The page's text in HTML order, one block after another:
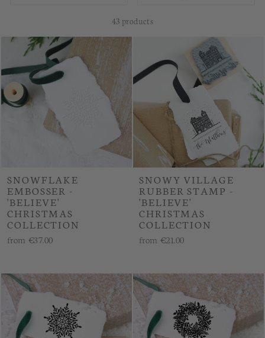
43 products
SNOWFLAKE
EMBOSSER -
'BELIEVE'
CHRISTMAS
COLLECTION
from €37.00
SNOWY VILLAGE
RUBBER STAMP -
'BELIEVE'
CHRISTMAS
COLLECTION
from €21.00